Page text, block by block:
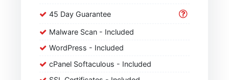
45 Day Guarantee
Malware Scan - Included
WordPress - Included
cPanel Softaculous - Included